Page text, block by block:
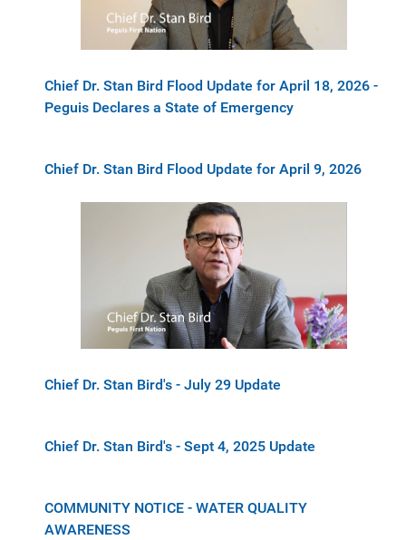
Chief Dr. Stan Bird Flood Update for April 18, 2026 -
Peguis Declares a State of Emergency
Chief Dr. Stan Bird Flood Update for April 9, 2026
Chief Dr. Stan Bird's - July 29 Update
Chief Dr. Stan Bird's - Sept 4, 2025 Update
COMMUNITY NOTICE - WATER QUALITY
AWARENESS